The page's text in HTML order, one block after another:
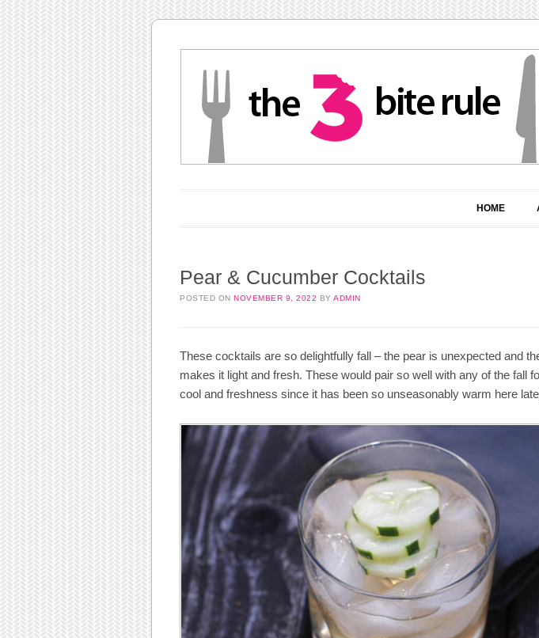
HOME
Pear & Cucumber Cocktails
POSTED ON NOVEMBER 9, 2022 BY ADMIN
These cocktails are so delightfully fall – the pear is unexpected and
makes it light and fresh. These would pair so well with any of the fall
cool and freshness since it has been so unseasonably warm here